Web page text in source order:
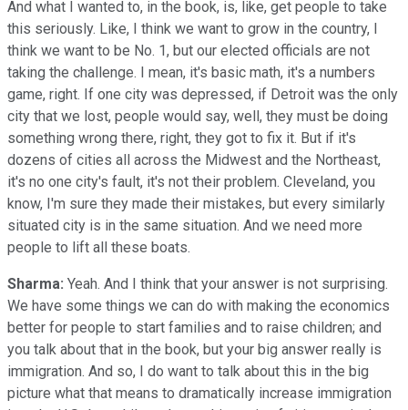
And what I wanted to, in the book, is, like, get people to take
this seriously. Like, I think we want to grow in the country, I
think we want to be No. 1, but our elected officials are not
taking the challenge. I mean, it's basic math, it's a numbers
game, right. If one city was depressed, if Detroit was the only
city that we lost, people would say, well, they must be doing
something wrong there, right, they got to fix it. But if it's
dozens of cities all across the Midwest and the Northeast,
it's no one city's fault, it's not their problem. Cleveland, you
know, I'm sure they made their mistakes, but every similarly
situated city is in the same situation. And we need more
people to lift all these boats.
Sharma: Yeah. And I think that your answer is not surprising.
We have some things we can do with making the economics
better for people to start families and to raise children; and
you talk about that in the book, but your big answer really is
immigration. And so, I do want to talk about this in the big
picture what that means to dramatically increase immigration